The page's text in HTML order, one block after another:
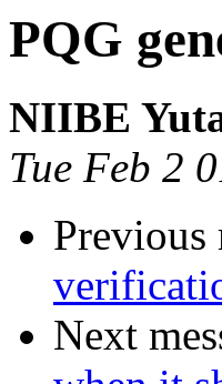
PQG
NIIBE
Tue Feb 2
Previous
Next